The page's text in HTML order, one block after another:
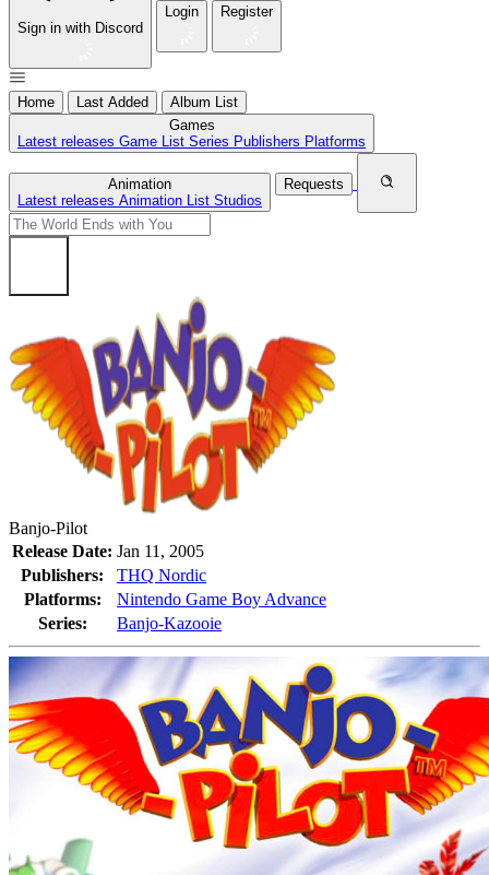
Sign in with Discord
Login Register
Home Last Added
Album List
Games
Latest releases Game List Series Publishers Platforms
Animation
Latest releases Animation List Studios
Requests
Banjo-Pilot
Release Date: Jan 11, 2005
Publishers:
THQ Nordic
Platforms:
Nintendo Game Boy Advance
Series:
Banjo-Kazooie